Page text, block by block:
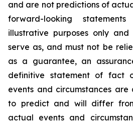
and are not predictions of
forward-looking
illustrative purposes only
serve as, and must not be
as a guarantee, an
definitive statement of fact
events and circumstances
to predict and will differ
actual events and